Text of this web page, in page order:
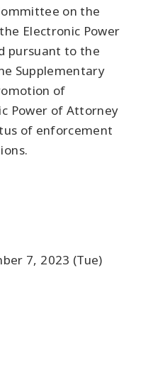
on the
Electronic Power
pursuant to the
Supplementary
of
Power of Attorney
of enforcement
7, 2023 (Tue)